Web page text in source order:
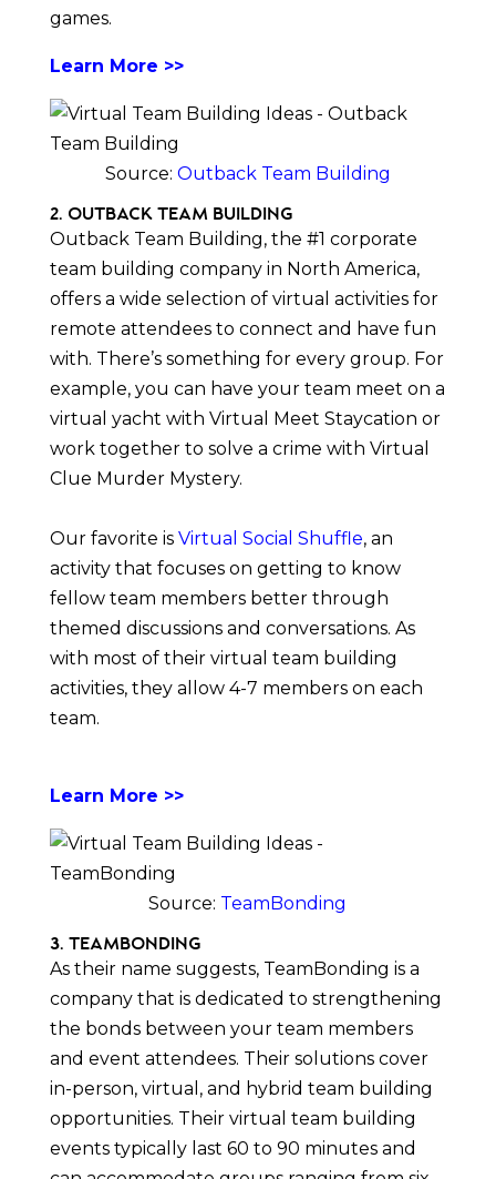
games.
Learn More >>
Source: Outback Team Building
2. Outback Team Building
Outback Team Building, the #1 corporate
team building company in North America,
offers a wide selection of virtual activities for
remote attendees to connect and have fun
with. There’s something for every group. For
example, you can have your team meet on a
virtual yacht with Virtual Meet Staycation or
work together to solve a crime with Virtual
Clue Murder Mystery.
Our favorite is Virtual Social Shuffle, an
activity that focuses on getting to know
fellow team members better through
themed discussions and conversations. As
with most of their virtual team building
activities, they allow 4-7 members on each
team.
Learn More >>
Source: TeamBonding
3. TeamBonding
As their name suggests, TeamBonding is a
company that is dedicated to strengthening
the bonds between your team members
and event attendees. Their solutions cover
in-person, virtual, and hybrid team building
opportunities. Their virtual team building
events typically last 60 to 90 minutes and